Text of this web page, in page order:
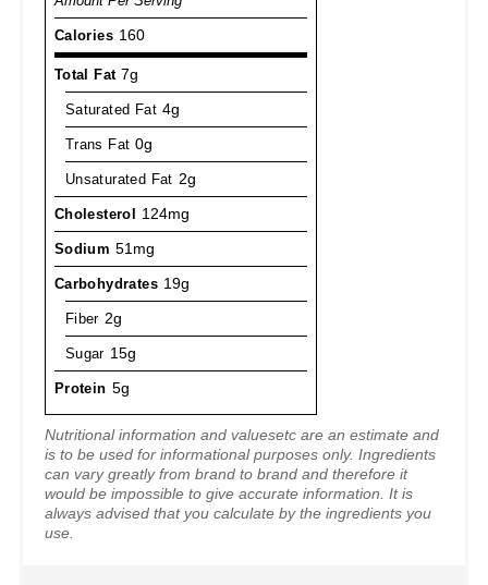
Calories 160
Total Fat 7g
Saturated Fat 4g
Trans Fat 0g
Unsaturated Fat 2g
Cholesterol 124mg
Sodium 51mg
Carbohydrates 19g
Fiber 2g
Sugar 15g
Protein 5g
Nutritional information and valuesetc are an estimate and
is to be used for informational purposes only. Ingredients
can vary greatly from brand to brand and therefore it
would be impossible to give accurate information. It is
always advised that you calculate by the ingredients you
use.